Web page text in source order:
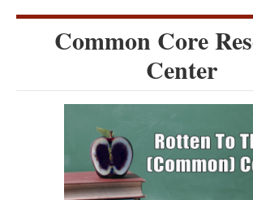
Common Core
Center